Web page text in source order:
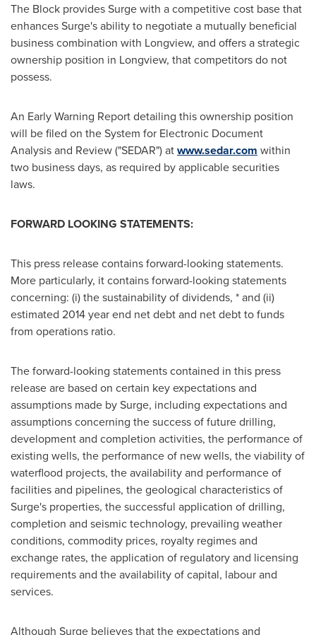
The Block provides Surge with a competitive cost base that
enhances Surge's ability to negotiate a mutually beneficial
business combination with Longview, and offers a strategic
ownership position in Longview, that competitors do not
possess.
An Early Warning Report detailing this ownership position
will be filed on the System for Electronic Document
Analysis and Review ("SEDAR") atwww.sedar.com within
two business days, as required by applicable securities
laws.
FORWARD LOOKING STATEMENTS:
This press release contains forward-looking statements.
More particularly, it contains forward-looking statements
concerning: (i) the sustainability of dividends, * and (ii)
estimated 2014 year end net debt and net debt to funds
from operations ratio.
The forward-looking statements contained in this press
release are based on certain key expectations and
assumptions made by Surge, including expectations and
assumptions concerning the success of future drilling,
development and completion activities, the performance of
existing wells, the performance of new wells, the viability of
waterflood projects, the availability and performance of
facilities and pipelines, the geological characteristics of
Surge's properties, the successful application of drilling,
completion and seismic technology, prevailing weather
conditions, commodity prices, royalty regimes and
exchange rates, the application of regulatory and licensing
requirements and the availability of capital, labour and
services.
Although Surge believes that the expectations and